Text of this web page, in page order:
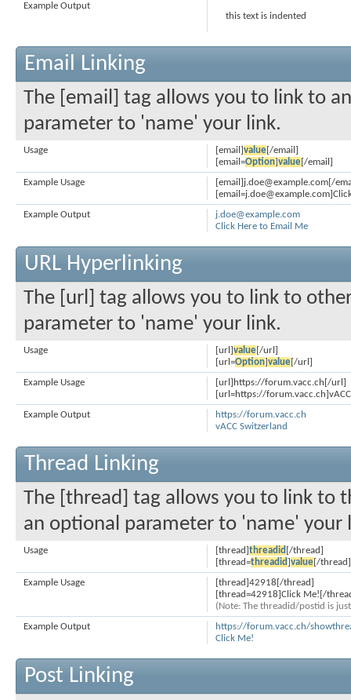
this text is indented
Example Output
Email Linking
The [email] tag allows you to link to
parameter to 'name' your link.
[email]value[/email]
[email=Option]value[/email]
Usage
[email]j.doe@example.com[/
Example Usage
j.doe@example.com
Click Here to Email Me
Example Output
URL Hyperlinking
The [url] tag allows you to link to
parameter to 'name' your link.
[url]value[/url]
[url=Option]value[/url]
Usage
[url]https://forum.vacc.ch[/url]
[url=https://
Example Usage
https://forum.vacc.ch
vACC Switzerland
Example Output
Thread Linking
The [thread] tag allows you to link to
an optional parameter to 'name' your
[thread]threadid [/thread]
[thread=threadid]value[/thread]
Usage
[thread]42918[/thread]
[thread=42918]Click Me![/
(Note: The threadid/postid is
Example Usage
https://forum.vacc.ch/
Click Me!
Example Output
Post Linking